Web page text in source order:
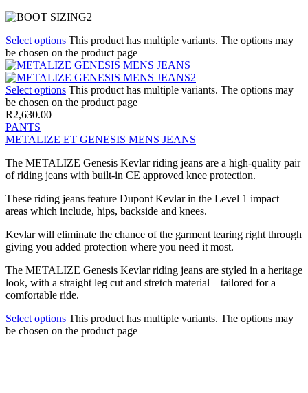
Select options This product has multiple variants. The options may
be chosen on the product page
Select options This product has multiple variants. The options may
be chosen on the product page
R2,630.00
PANTS
METALIZE ET GENESIS MENS JEANS
The METALIZE Genesis Kevlar riding jeans are a high-quality pair
of riding jeans with built-in CE approved knee protection.
These riding jeans feature Dupont Kevlar in the Level 1 impact
areas which include, hips, backside and knees.
Kevlar will eliminate the chance of the garment tearing right through
giving you added protection where you need it most.
The METALIZE Genesis Kevlar riding jeans are styled in a heritage
look, with a straight leg cut and stretch material—tailored for a
comfortable ride.
Select options This product has multiple variants. The options may
be chosen on the product page